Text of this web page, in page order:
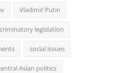
Vladimir Putin
legislation
social issues
Asian politics